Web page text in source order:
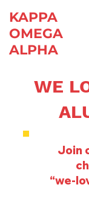
KAPPA
OMEGA
ALPHA
WE
Join
“we-